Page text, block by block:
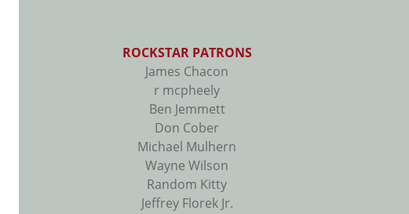
ROCKSTAR PATRONS
James Chacon
r mcpheely
Ben Jemmett
Don Cober
Michael Mulhern
Wayne Wilson
Random Kitty
Jeffrey Florek Jr.